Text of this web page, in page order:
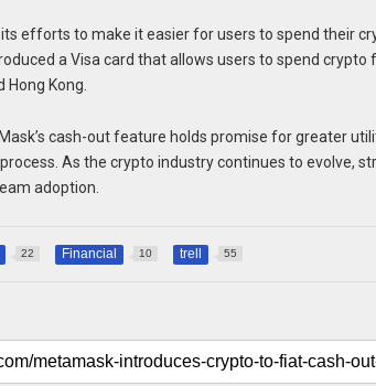
efforts to make it easier for users to spend their
a Visa card that allows users to spend
Hong Kong.
cash-out feature holds promise for greater
As the crypto industry continues to evolve,
adoption.
22 Financial 10 trell 55